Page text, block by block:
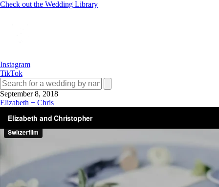
Check out the Wedding Library
Instagram
TikTok
September 8, 2018
Elizabeth + Chris